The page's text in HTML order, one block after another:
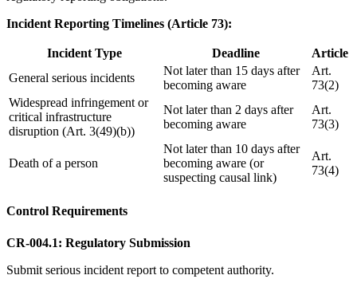
Incident Reporting Timelines (Article 73):
Incident Type Deadline
Article
General serious incidents
Not later than 15 days after
becoming aware
Art.
73(2)
Widespread infringement or
critical infrastructure
disruption (Art. 3(49)(b))
Not later than 2 days after
becoming aware
Art.
73(3)
Death of a person
Not later than 10 days after
becoming aware (or
suspecting causal link)
Art.
73(4)
Control Requirements
CR-004.1: Regulatory Submission
Submit serious incident report to competent authority.